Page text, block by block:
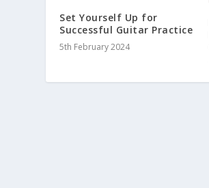
Set Yourself Up for
Successful Guitar Practice
5th February 2024